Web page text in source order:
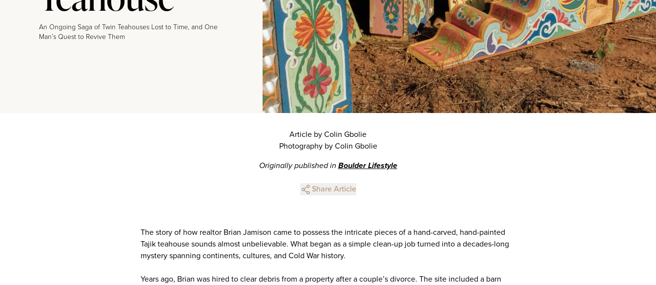
An Ongoing Saga of Twin Teahouses Lost to Time, and One
Man’s Quest to Revive Them
Article by Colin Gbolie
Photography by Colin Gbolie
Originally published in Boulder Lifestyle
Share Article
The story of how realtor Brian Jamison came to possess the intricate pieces of a hand-carved, hand-painted
Tajik teahouse sounds almost unbelievable. What began as a simple clean-up job turned into a decades-long
mystery spanning continents, cultures, and Cold War history.
Years ago, Brian was hired to clear debris from a property after a couple’s divorce. The site included a barn